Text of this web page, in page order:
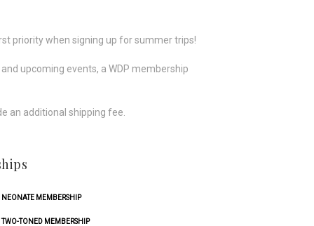
priority when signing up for summer trips!
upcoming events, a WDP membership
an additional shipping fee.
MEMBERSHIP
TONED MEMBERSHIP